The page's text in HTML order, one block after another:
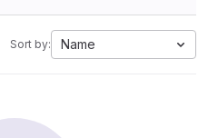
Sort by: Name